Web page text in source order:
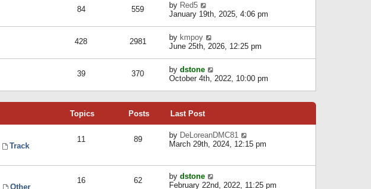
p
o
t
e
l
e
s
p
o
84 559 by Red5
i
t
h
e
l
a
e
s
s
t
January 19th, 2025, 4:06 pm
428 2981 by kmpoy
i
t
h
e
e
s
t
t
June 25th, 2026, 12:25 pm
39 370 by dstone
i
t
e
l
a
t
s
p
October 4th, 2022, 10:00 pm
Topics Posts Last Post
Track
11 89 by DeLoreanDMC81
i
March 29th, 2024, 12:15 pm
Other
16 62 by dstone
i
February 22nd, 2022, 11:25 pm